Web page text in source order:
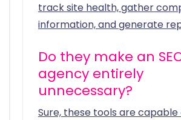
track site health, gather
information, and generate
Do they make an
agency entirely
unnecessary?
Sure, these tools are capable